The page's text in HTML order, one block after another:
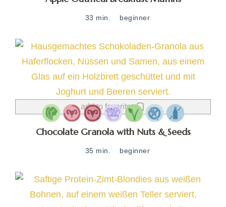
33 min. beginner
add to favorites
Chocolate Granola with Nuts & Seeds
35 min. beginner